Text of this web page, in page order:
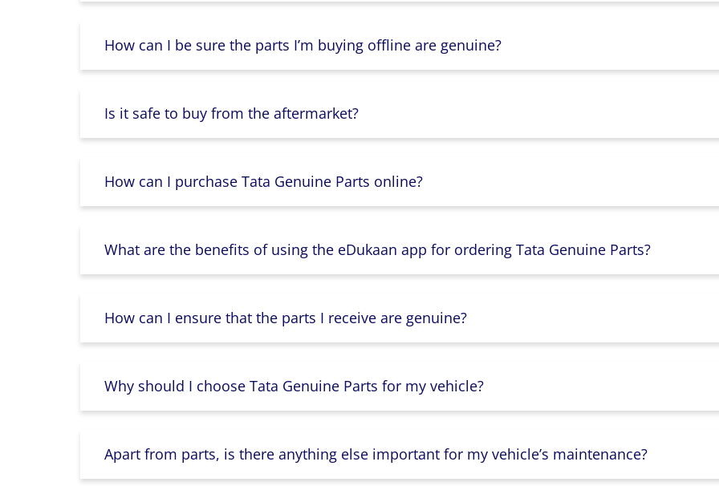
How can I be sure the parts I’m buying offline are genuine?
Is it safe to buy from the aftermarket?
How can I purchase Tata Genuine Parts online?
What are the benefits of using the eDukaan app for ordering Tata Genuine Parts?
How can I ensure that the parts I receive are genuine?
Why should I choose Tata Genuine Parts for my vehicle?
Apart from parts, is there anything else important for my vehicle’s maintenance?